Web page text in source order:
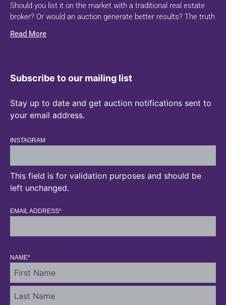
Should you list it on the market with a traditional real estate
broker? Or would an auction generate better results? The truth
Read More
Subscribe to our mailing list
Stay up to date and get auction notifications sent to
your email address.
INSTAGRAM
This field is for validation purposes and should be
left unchanged.
EMAIL ADDRESS*
NAME*